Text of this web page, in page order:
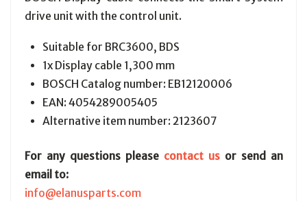
drive unit with the control unit.
Suitable for BRC3600, BDS
1x Display cable 1,300 mm
BOSCH Catalog number: EB12120006
EAN:4054289005405
Alternative item number: 2123607
For any questions please contact usor send an
email to:
info@elanusparts.com